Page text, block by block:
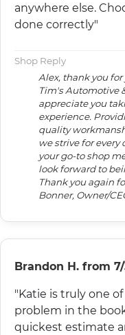
anywhere else.
done correctly"
Shop Reply
Alex, thank you
Tim's Automotive
appreciate you
experience.
quality
we strive for every
your go-to shop
look forward to
Thank you again for your
Bonner, Owner/
Brandon H. from
"Katie is truly one
problem in the
quickest estimate